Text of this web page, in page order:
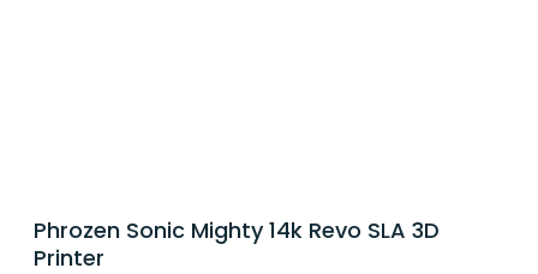
Phrozen Sonic Mighty 14k Revo SLA 3D
Printer